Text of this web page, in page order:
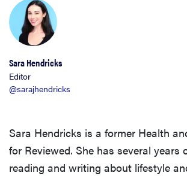
Sara Hendricks
Editor
@sarajhendricks
Sara Hendricks is a former Health
for Reviewed. She has several years
reading and writing about lifestyle